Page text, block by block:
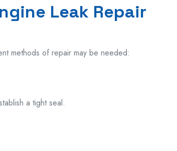
Leak Repair
methods of repair may be needed:
a tightseal.